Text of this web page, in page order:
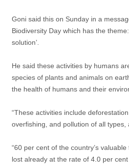
Goni said this on Sunday in a
Biodiversity Day which has the
solution’.
He said these activities by humans
species of plants and animals on
the health of humans and their
“These activities include
overfishing, and pollution of all types,
“60 per cent of the country’s
lost already at the rate of 4.0 per